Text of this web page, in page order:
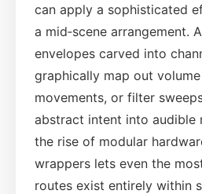
can apply a sophisticated
a mid‑scene arrangement.
envelopes carved into
graphically map out
movements, or filter
abstract intent into audible
the rise of modular
wrappers lets even the
routes exist entirely within